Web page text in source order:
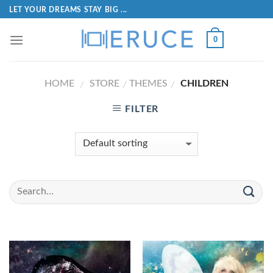
LET YOUR DREAMS STAY BIG ...
0
HOME / STORE / THEMES / CHILDREN
FILTER